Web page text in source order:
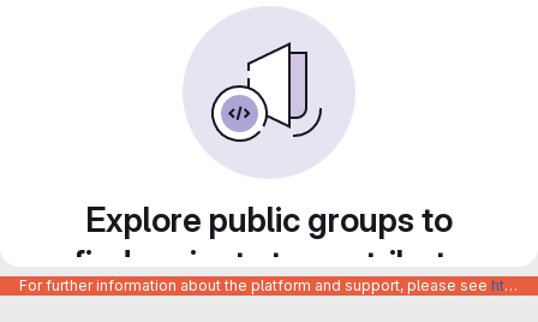
Explore public groups to
find projects to contribute
to
For further information about the platform and support, please see https://code.europa.eu/info/about